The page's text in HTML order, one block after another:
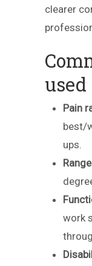
clearer
used
Pain
best/
ups.
work